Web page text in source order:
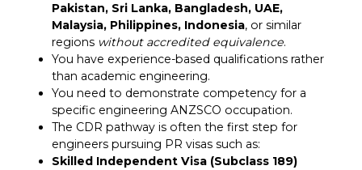
Pakistan, Sri Lanka, Bangladesh, UAE,
Malaysia, Philippines, Indonesia, or similar
regions without accredited equivalence.
You have experience-based qualifications rather
than academic engineering.
You need to demonstrate competency for a
specific engineering ANZSCO occupation.
The CDR pathway is often the first step for
engineers pursuing PR visas such as:
Skilled Independent Visa (Subclass 189)